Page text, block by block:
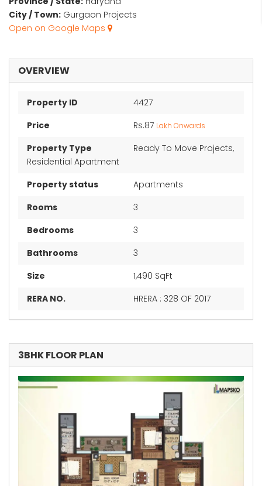
City / Town: Gurgaon Projects
Open on Google Maps
OVERVIEW
Property ID
4427
Price
Rs.87 Lakh Onwards
Property Type
Ready To Move Projects,
Residential Apartment
Property status
Apartments
Rooms
3
Bedrooms
3
Bathrooms
3
Size
1,490 SqFt
RERA NO.
HRERA : 328 OF 2017
3BHK FLOOR PLAN